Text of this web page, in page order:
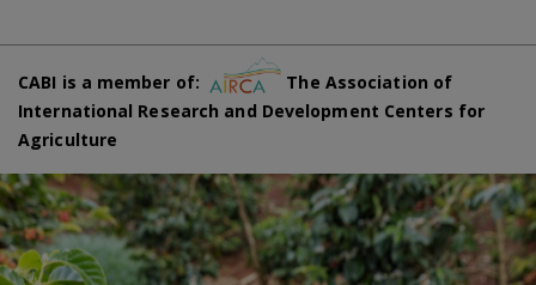
CABI is a member of:
The Association of
International Research and Development Centers for
Agriculture